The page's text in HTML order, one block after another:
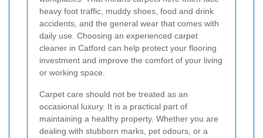
heavy foot traffic, muddy shoes, food and drink
accidents, and the general wear that comes with
daily use. Choosing an experienced carpet
cleaner in Catford can help protect your flooring
investment and improve the comfort of your living
or working space.
Carpet care should not be treated as an
occasional luxury. It is a practical part of
maintaining a healthy property. Whether you are
dealing with stubborn marks, pet odours, or a